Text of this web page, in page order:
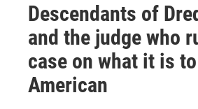
Descendants of
and the judge who
case on what it is
American